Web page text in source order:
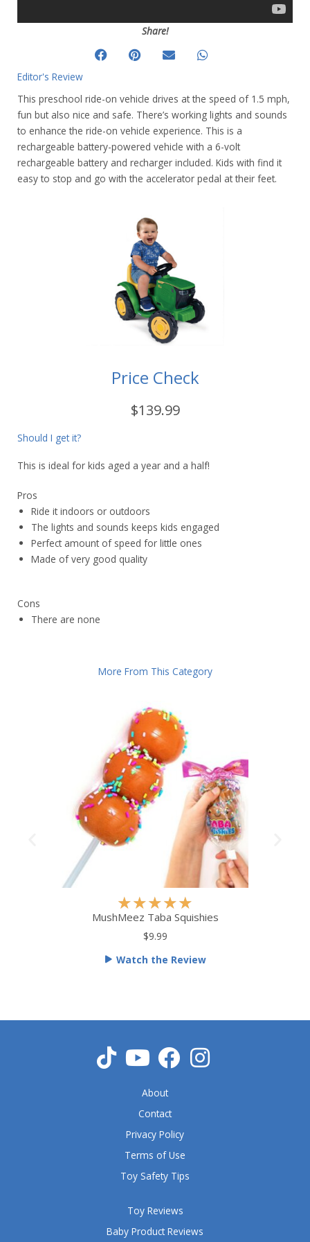
Share!
Editor's Review
This preschool ride-on vehicle drives at the speed of 1.5 mph,
fun but also nice and safe. There’s working lights and sounds
to enhance the ride-on vehicle experience. This is a
rechargeable battery-powered vehicle with a 6-volt
rechargeable battery and recharger included. Kids with find it
easy to stop and go with the accelerator pedal at their feet.
Price Check
$139.99
Should I get it?
This is ideal for kids aged a year and a half!
Pros
Ride it indoors or outdoors
The lights and sounds keeps kids engaged
Perfect amount of speed for little ones
Made of very good quality
Cons
There are none
More From This Category
★★★★★
a
d
o
f
MushMeez Taba Squishies
$9.99
Watch the Review
Toy Reviews
Baby Product Reviews
About
Contact
Privacy Policy
Terms of Use
Toy Safety Tips